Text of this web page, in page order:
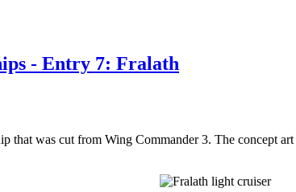
- Entry 7: Fralath
that was cut from Wing Commander 3. The